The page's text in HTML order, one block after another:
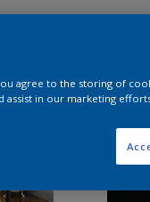
agree to the storing of
assist in our marketing